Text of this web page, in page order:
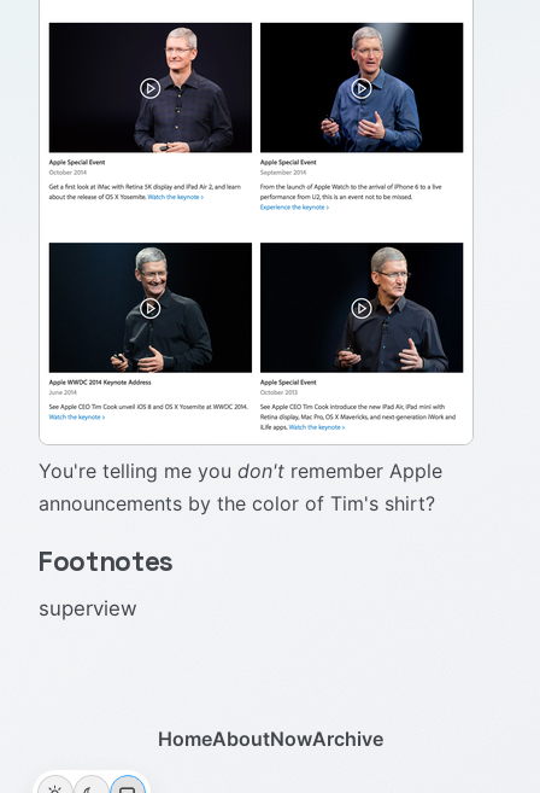
You're telling me you don't remember Apple
announcements by the color of Tim's shirt?
Footnotes
superview
HomeAboutNowArchive